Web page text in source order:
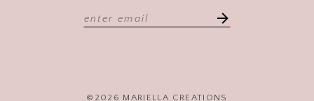
©2026 MARIELLA CREATIONS